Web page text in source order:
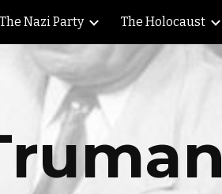
Skip to navigation
The Nazi Party The Holocaust